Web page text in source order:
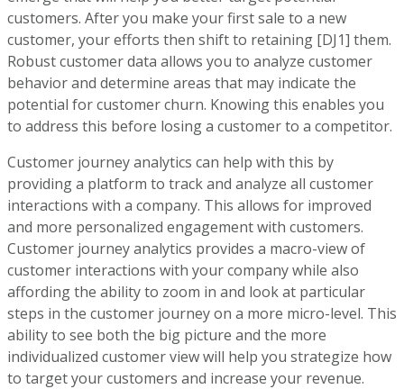
customers. After you make your first sale to a new
customer, your efforts then shift to retaining [DJ1] them.
Robust customer data allows you to analyze customer
behavior and determine areas that may indicate the
potential for customer churn. Knowing this enables you
to address this before losing a customer to a competitor.
Customer journey analytics can help with this by
providing a platform to track and analyze all customer
interactions with a company. This allows for improved
and more personalized engagement with customers.
Customer journey analytics provides a macro-view of
customer interactions with your company while also
affording the ability to zoom in and look at particular
steps in the customer journey on a more micro-level. This
ability to see both the big picture and the more
individualized customer view will help you strategize how
to target your customers and increase your revenue.